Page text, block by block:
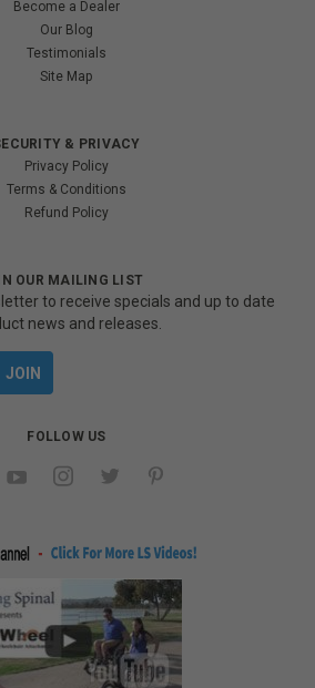
Become a Dealer
Our Blog
Testimonials
Site Map
& PRIVACY
Privacy Policy
Terms & Conditions
Refund Policy
OUR MAILING LIST
to receive specials and up to date
news and releases.
FOLLOW US